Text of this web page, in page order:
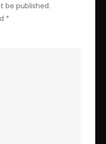
be published.
*